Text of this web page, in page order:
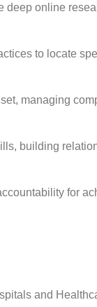
deep online
to locate
managing
building
for
and